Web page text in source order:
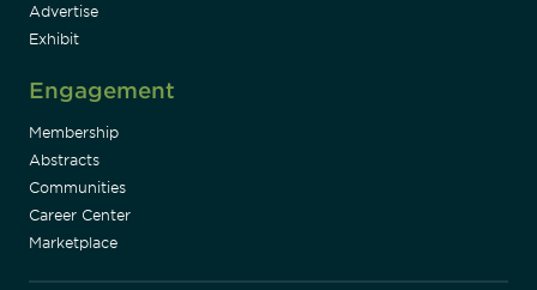
Advertise
Exhibit
Engagement
Membership
Abstracts
Communities
Career Center
Marketplace